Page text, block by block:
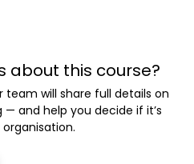
about this course?
team will share full details on
and help you decide if it’s